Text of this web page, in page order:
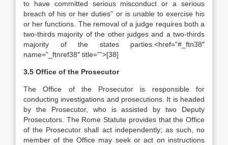
to have committed serious misconduct or a serious
breach of his or her duties” or is unable to exercise his
or her functions. The removal of a judge requires both a
two-thirds majority of the other judges and a two-thirds
majority of the states parties.<href=”#_ftn38″
name=”_ftnref38″ title=””>[38]
3.5 Office of the Prosecutor
The Office of the Prosecutor is responsible for
conducting investigations and prosecutions. It is headed
by the Prosecutor, who is assisted by two Deputy
Prosecutors. The Rome Statute provides that the Office
of the Prosecutor shall act independently; as such, no
member of the Office may seek or act on instructions